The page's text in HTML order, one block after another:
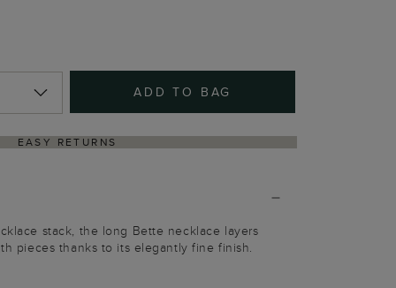
ADD TO BAG
EASY RETURNS
stack, the long Bette necklace layers
pieces thanks to its elegantly fine finish.